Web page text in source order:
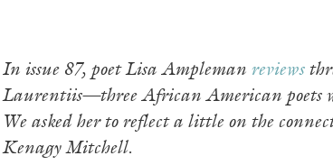
In issue 87, poet Lisa Ampleman reviews
Laurentiis—three African American poets
We asked her to reflect a little on the
Kenagy Mitchell.